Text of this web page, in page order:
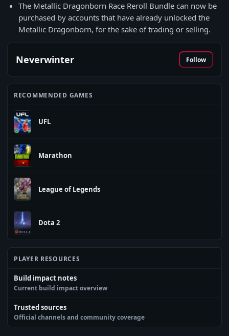
The Metallic Dragonborn Race Reroll Bundle can now be
purchased by accounts that have already unlocked the
Metallic Dragonborn, for the sake of trading or selling.
Neverwinter Follow
RECOMMENDED GAMES
UFL
Marathon
League of Legends
Dota 2
PLAYER RESOURCES
Build impact notes
Current build impact overview
Trusted sources
Official channels and community coverage